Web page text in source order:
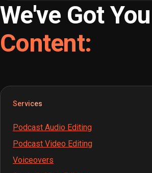
We've Got
Content:
Services
Podcast Audio Editing
Podcast Video Editing
Voiceovers